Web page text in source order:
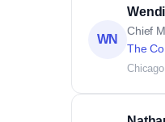
WN
Chief
The